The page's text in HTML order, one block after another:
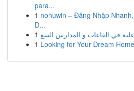
para...
1 nohuwin – Đăng Nhập
Đ...
1
1 Looking for Your Dream